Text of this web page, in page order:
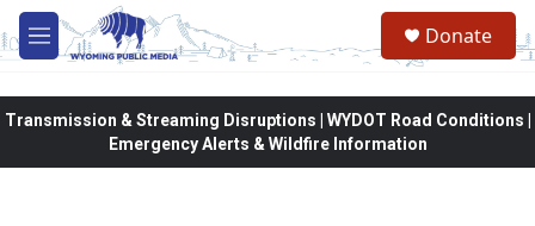
Skip to main content
M
e
Donate
Transmission & Streaming Disruptions | WYDOT Road Conditions |
Emergency Alerts & Wildfire Information